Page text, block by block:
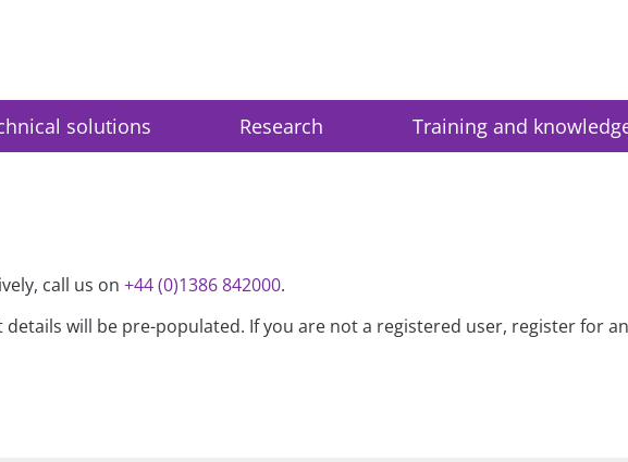
solutions Research Training and
call us on+44 (0)1386 842000.
will be pre-populated. If you are not a registered user, register for